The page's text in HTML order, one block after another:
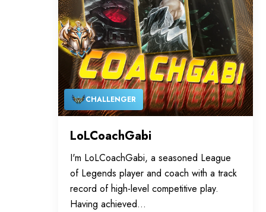
CHALLENGER
LoLCoachGabi
I'm LoLCoachGabi, a seasoned League
of Legends player and coach with a track
record of high-level competitive play.
Having achieved…